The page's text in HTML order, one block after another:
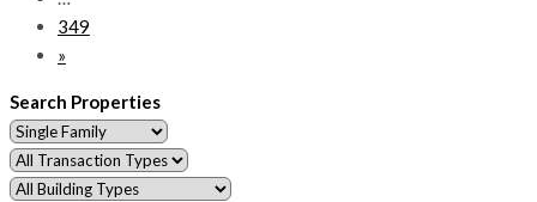
349
»
Search Properties